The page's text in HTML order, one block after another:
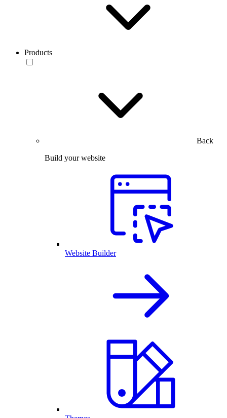
Products
Back
Build your website
Website Builder